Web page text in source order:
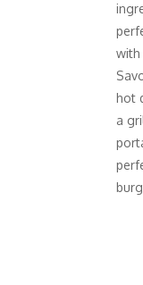
with
hot
a